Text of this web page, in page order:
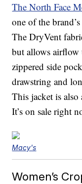
The North Face
one of the
The DryVent
but allows airflow
zippered side
drawstring and
This jacket is
It’s on sale right
Macy's
Women’s